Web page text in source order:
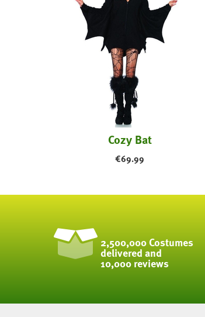
Cozy Bat
€69.99
2,500,000 Costumes
delivered and
10,000 reviews